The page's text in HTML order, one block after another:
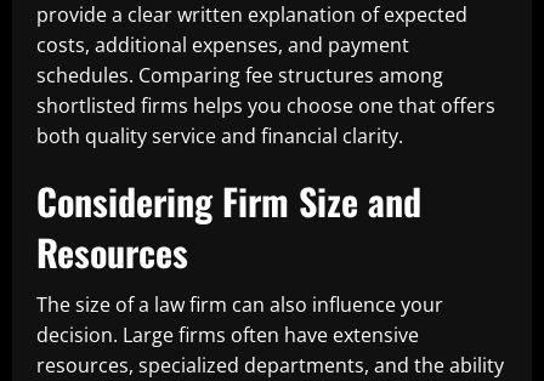
provide a clear written explanation of expected
costs, additional expenses, and payment
schedules. Comparing fee structures among
shortlisted firms helps you choose one that offers
both quality service and financial clarity.
Considering Firm Size and
Resources
The size of a law firm can also influence your
decision. Large firms often have extensive
resources, specialized departments, and the ability